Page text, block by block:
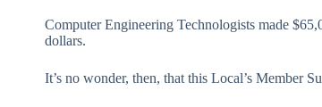
Computer Engineering Technologists made
dollars.
It’s no wonder, then, that this Local’s Member